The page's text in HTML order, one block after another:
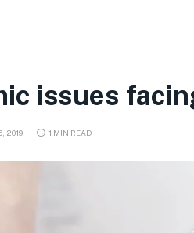
issues
2019 1 MIN READ